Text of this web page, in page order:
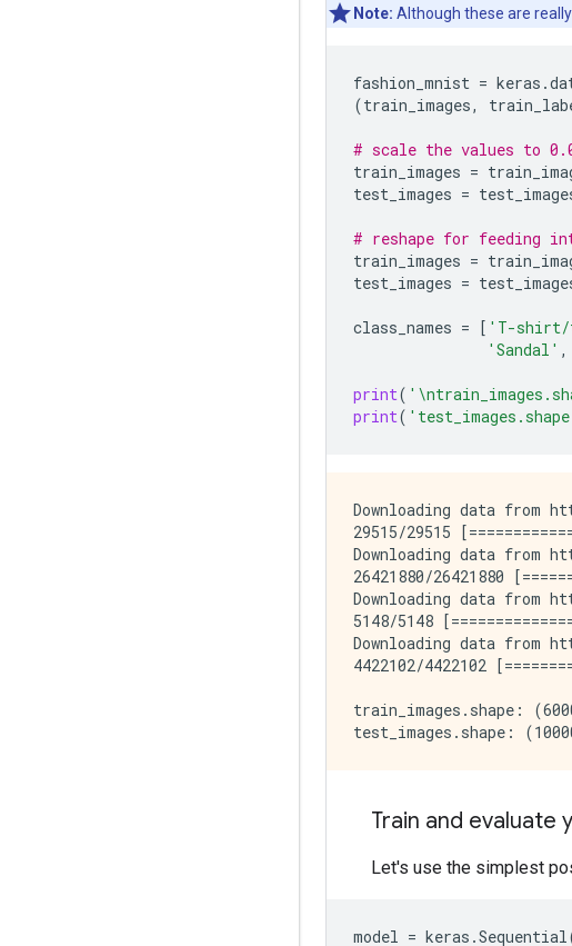
Note: Although these are
fashion_mnist = keras .
(train_images,
# scale the values to
train_images =
test_images =
# reshape for feeding
train_images =
test_images =
class_names = [ 'T-shirt/
'Sandal' ,
print( ' \n
print(
Downloading data from
29515/29515
Downloading data from
26421880/26421880
Downloading data from
5148/5148
Downloading data from
4422102/4422102
train_images.shape:
Train and evaluate
Let's use the simplest
model = keras .Sequential